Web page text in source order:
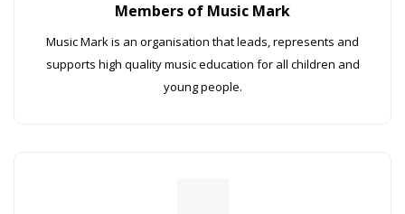
Members of Music Mark
Music Mark is an organisation that leads, represents and
supports high quality music education for all children and
young people.